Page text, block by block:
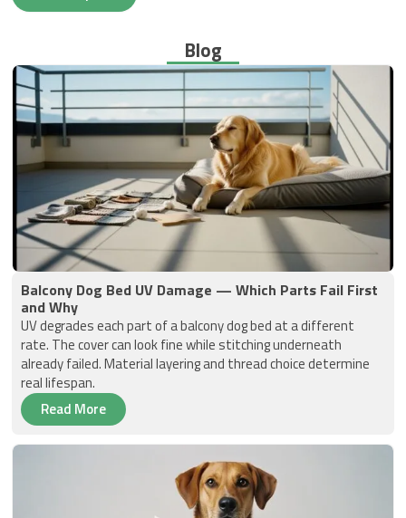
Blog
Balcony Dog Bed UV Damage — Which Parts Fail First
and Why
UV degrades each part of a balcony dog bed at a different
rate. The cover can look fine while stitching underneath
already failed. Material layering and thread choice determine
real lifespan.
Read More